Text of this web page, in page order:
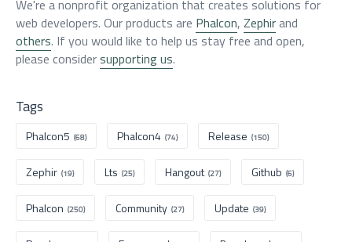
We're a nonprofit organization that creates solutions for
web developers. Our products are Phalcon, Zephirand
others. If you would like to help us stay free and open,
please considersupporting us.
Tags
Phalcon5 (68) Phalcon4 (74) Release (150)
Zephir (19) Lts (25) Hangout (27) Github (6)
Phalcon (250) Community (27) Update (39)